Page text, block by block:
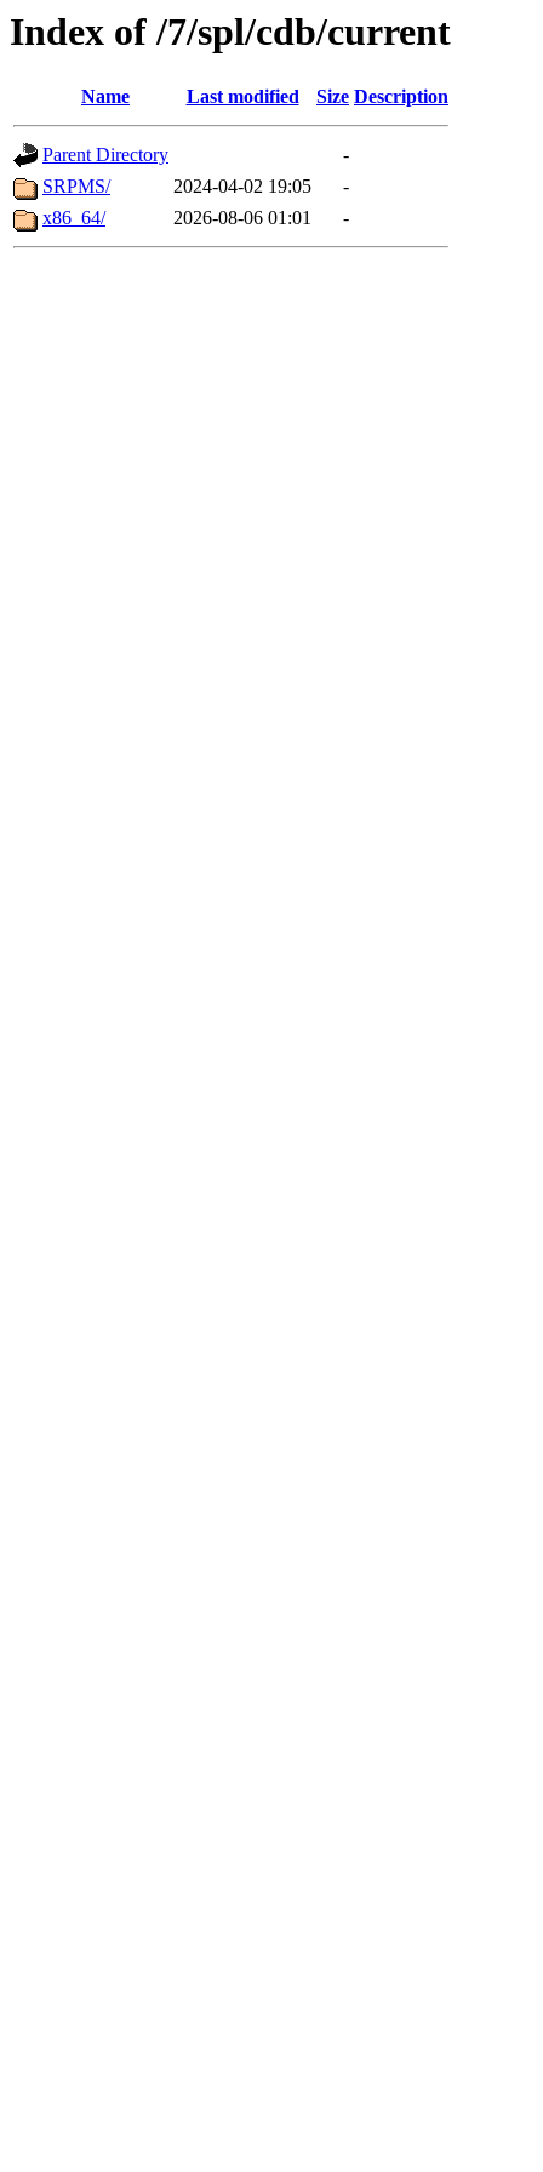
Index of /7/spl/cdb/current
Name Last modified Size Description
Parent Directory
-
SRPMS/
2024-04-02 19:05
-
x86_64/
2026-08-06 01:01 -